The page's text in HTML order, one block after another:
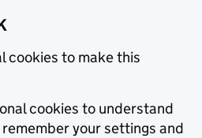
cookies to make this
cookies to understand
remember your settings and